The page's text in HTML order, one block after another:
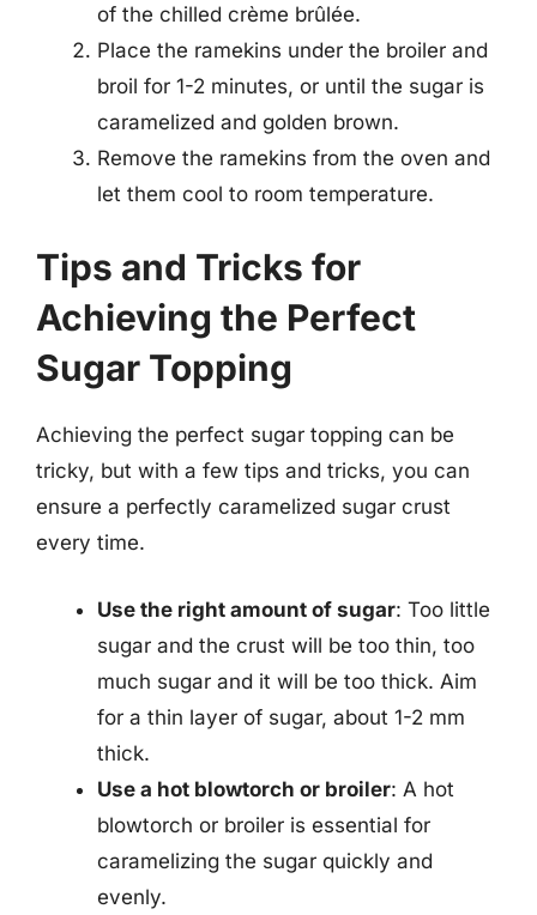
of the chilled crème brûlée.
Place the ramekins under the broiler and
broil for 1-2 minutes, or until the sugar is
caramelized and golden brown.
Remove the ramekins from the oven and
let them cool to room temperature.
Tips and Tricks for
Achieving the Perfect
Sugar Topping
Achieving the perfect sugar topping can be
tricky, but with a few tips and tricks, you can
ensure a perfectly caramelized sugar crust
every time.
Use the right amount of sugar: Too little
sugar and the crust will be too thin, too
much sugar and it will be too thick. Aim
for a thin layer of sugar, about 1-2 mm
thick.
Use a hot blowtorch or broiler: A hot
blowtorch or broiler is essential for
caramelizing the sugar quickly and
evenly.